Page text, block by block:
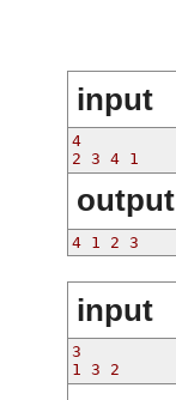
input
4
2 3 4 1
output
4 1 2 3
input
3
1 3 2